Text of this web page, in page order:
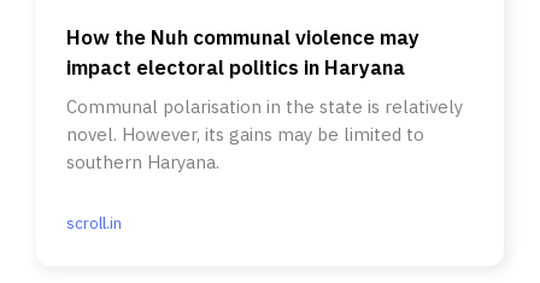
How the Nuh communal violence may
impact electoral politics in Haryana
Communal polarisation in the state is relatively
novel. However, its gains may be limited to
southern Haryana.
scroll.in